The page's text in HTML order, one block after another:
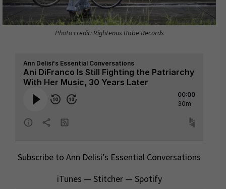
Photo credit: Righteous Babe Records
Subscribe to Ann Delisi’s Essential Conversations
iTunes — Stitcher— Spotify